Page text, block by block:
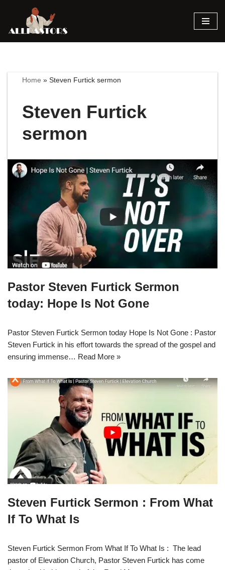
Skip
Home »Steven Furtick sermon
Steven Furtick
sermon
Pastor Steven Furtick Sermon
today: Hope Is Not Gone
Pastor Steven Furtick Sermon today Hope Is Not Gone : Pastor
Steven Furtick in his effort towards the spread of the gospel and
ensuring immense… Read More »
Steven Furtick Sermon : From What
If To What Is
Steven Furtick Sermon From What If To What Is : The lead
pastor of Elevation Church, Pastor Steven Furtick has come